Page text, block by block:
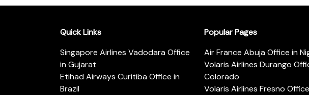
Quick Links
Singapore Airlines Vadodara Office
in Gujarat
Etihad Airways Curitiba Office in
Brazil
Popular Pages
Air France Abuja Office in
Volaris Airlines Durango
Colorado
Volaris Airlines Fresno